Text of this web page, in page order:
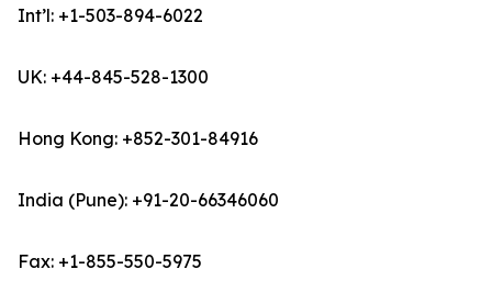
Int’l: +1-503-894-6022
UK: +44-845-528-1300
Hong Kong: +852-301-84916
India (Pune): +91-20-66346060
Fax: +1-855-550-5975